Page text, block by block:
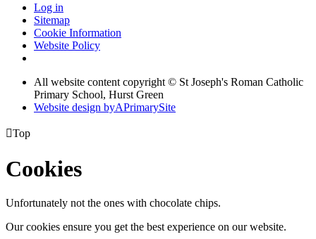
Log in
Sitemap
Cookie Information
Website Policy
All website content copyright © St Joseph's Roman Catholic
Primary School, Hurst Green
Website design byAPrimarySite
Top
Cookies
Unfortunately not the ones with chocolate chips.
Our cookies ensure you get the best experience on our website.